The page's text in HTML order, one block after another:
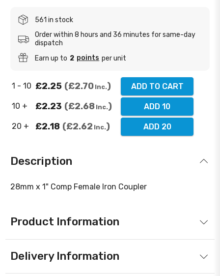
561 in stock
Order within 8 hours and 36 minutes for same-day
dispatch
Earn up to 2 points per unit
1 - 10 £2.25 £2.70 Inc. ADD TO CART
10 + £2.23 £2.68 Inc. ADD 10
20 + £2.18 £2.62 Inc. ADD 20
Description
28mm x 1" Comp Female Iron Coupler
Product Information
Delivery Information